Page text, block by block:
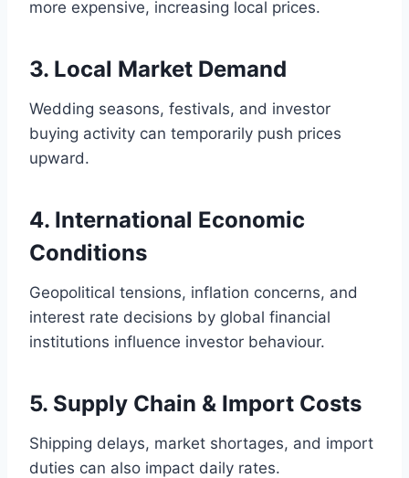
more expensive, increasing local prices.
3. Local Market Demand
Wedding seasons, festivals, and investor
buying activity can temporarily push prices
upward.
4. International Economic
Conditions
Geopolitical tensions, inflation concerns, and
interest rate decisions by global financial
institutions influence investor behaviour.
5. Supply Chain & Import Costs
Shipping delays, market shortages, and import
duties can also impact daily rates.